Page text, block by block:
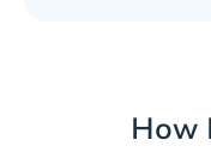
How